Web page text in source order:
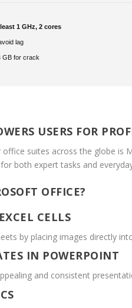
1 GHz, 2 cores
lag
GB for crack
USERS FOR
suites across the globe
both expert tasks and
OFFICE?
CELLS
by placing images directly
IN POWERPOINT
and consistent